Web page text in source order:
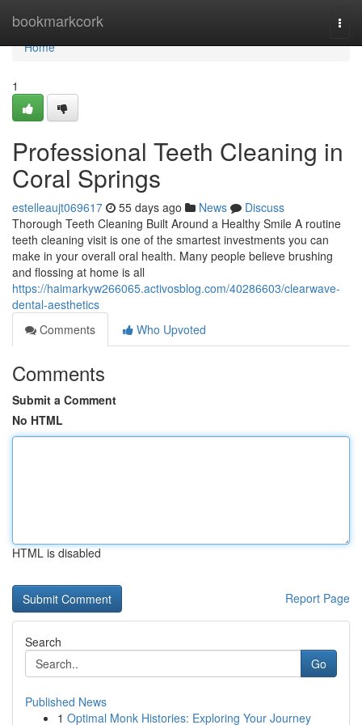
bookmarkcork
Home
Home
1
Professional Teeth Cleaning in
Coral Springs
estelleaujt069617 55 days ago News
Discuss
Thorough Teeth Cleaning Built Around a Healthy Smile A routine
teeth cleaning visit is one of the smartest investments you can
make in your overall oral health. Many people believe brushing
and flossing at home is all
https://haimarkyw266065.activosblog.com/40286603/clearwave-
dental-aesthetics
Comments
Who Upvoted
Comments
Submit a Comment
No HTML
HTML is disabled
Report Page
Search
Go
Published News
1 Optimal Monk Histories: Exploring Your Journey